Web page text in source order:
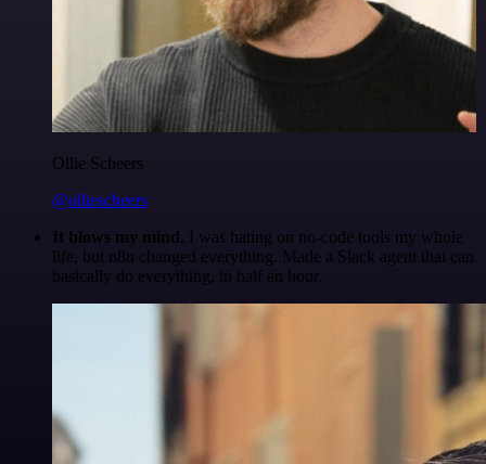
Ollie Scheers
@olliescheers
It blows my mind. I was hating on no-code tools my whole
life, but n8n changed everything. Made a Slack agent that can
basically do everything, in half an hour.